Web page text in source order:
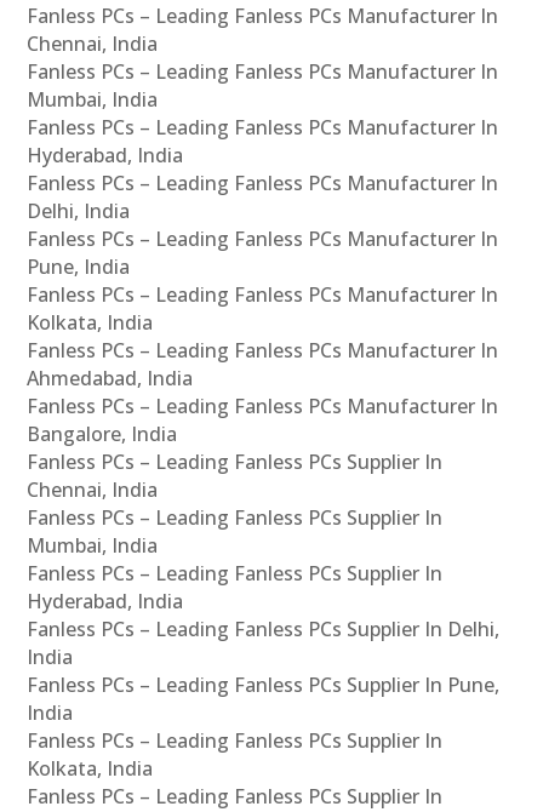
Fanless PCs – Leading Fanless PCs Manufacturer In
Chennai, India
Fanless PCs – Leading Fanless PCs Manufacturer In
Mumbai, India
Fanless PCs – Leading Fanless PCs Manufacturer In
Hyderabad, India
Fanless PCs – Leading Fanless PCs Manufacturer In
Delhi, India
Fanless PCs – Leading Fanless PCs Manufacturer In
Pune, India
Fanless PCs – Leading Fanless PCs Manufacturer In
Kolkata, India
Fanless PCs – Leading Fanless PCs Manufacturer In
Ahmedabad, India
Fanless PCs – Leading Fanless PCs Manufacturer In
Bangalore, India
Fanless PCs – Leading Fanless PCs Supplier In
Chennai, India
Fanless PCs – Leading Fanless PCs Supplier In
Mumbai, India
Fanless PCs – Leading Fanless PCs Supplier In
Hyderabad, India
Fanless PCs – Leading Fanless PCs Supplier In Delhi,
India
Fanless PCs – Leading Fanless PCs Supplier In Pune,
India
Fanless PCs – Leading Fanless PCs Supplier In
Kolkata, India
Fanless PCs – Leading Fanless PCs Supplier In